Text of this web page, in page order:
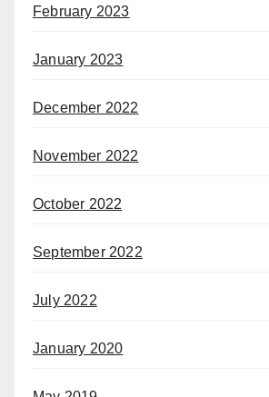
February 2023
January 2023
December 2022
November 2022
October 2022
September 2022
July 2022
January 2020